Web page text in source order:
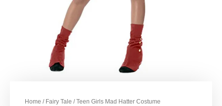
Home / Fairy Tale / Teen Girls Mad Hatter Costume